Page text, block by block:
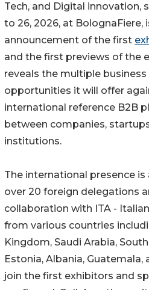
Tech, and Digital innovation,
to 26, 2026, at
announcement of the first
and the first previews of the
reveals the multiple
opportunities it will offer
international reference B2B
between companies,
institutions.
The international presence
over 20 foreign delegations
collaboration with ITA -
from various countries
Kingdom, Saudi Arabia,
Estonia, Albania, Guatemala,
join the first exhibitors and